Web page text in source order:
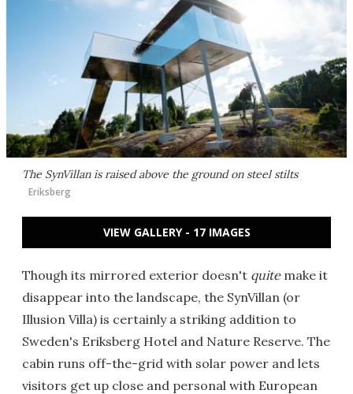
The SynVillan is raised above the ground on steel stilts
Eriksberg
VIEW GALLERY - 17 IMAGES
Though its mirrored exterior doesn't quitemake it
disappear into the landscape, the SynVillan (or
Illusion Villa) is certainly a striking addition to
Sweden's Eriksberg Hotel and Nature Reserve. The
cabin runs off-the-grid with solar power and lets
visitors get up close and personal with European